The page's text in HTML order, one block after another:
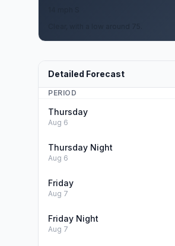
Detailed Forecast
PERIOD
Thursday
Aug 6
Thursday Night
Aug 6
Friday
Aug 7
Friday Night
Aug 7